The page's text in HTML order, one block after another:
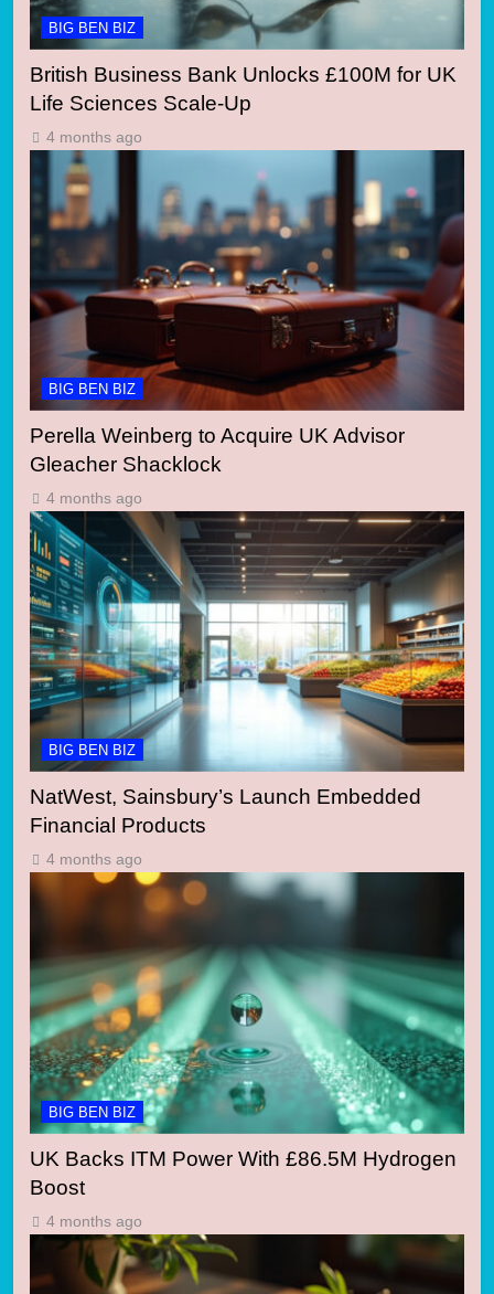
BIG BEN BIZ
British Business Bank Unlocks £100M for UK
Life Sciences Scale-Up
4 months ago
BIG BEN BIZ
Perella Weinberg to Acquire UK Advisor
Gleacher Shacklock
4 months ago
BIG BEN BIZ
NatWest, Sainsbury’s Launch Embedded
Financial Products
4 months ago
BIG BEN BIZ
UK Backs ITM Power With £86.5M Hydrogen
Boost
4 months ago